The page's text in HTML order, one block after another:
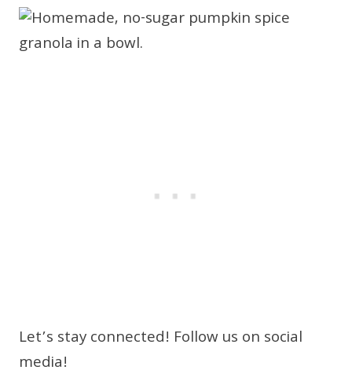
Let’s stay connected! Follow us on social
media!